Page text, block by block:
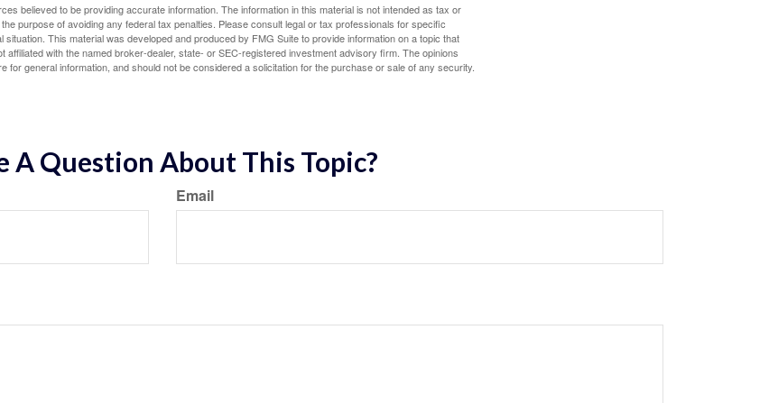
believed to be providing accurate information. The information in this material is not intended as tax or
purpose of avoiding any federal tax penalties. Please consult legal or tax professionals for specific
situation. This material was developed and produced by FMG Suite to provide information on a topic that
affiliated with the named broker-dealer, state- or SEC-registered investment advisory firm. The opinions
for general information, and should not be considered a solicitation for the purchase or sale of any security.
A Question About This Topic?
Email